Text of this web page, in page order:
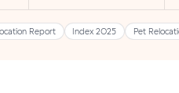
Report Index 2025 Pet